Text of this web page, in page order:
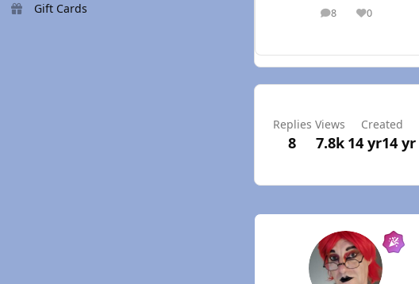
Gift Cards 8
posts 0
Reputation
Replies
8
Views
7.8k
Created
14 yr14 yr